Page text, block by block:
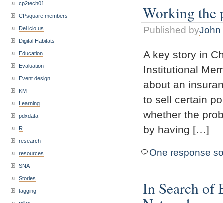
Working the
Published byJohn
A key story in
Institutional
about an
to sell certain
whether the
by having […]
One response
In Search of
cp2tech01
CPsquare members
Del.icio.us
Digital Habitats
Education
Evaluation
Event design
KM
Learning
pdxdata
R
research
resources
SNA
Stories
tagging